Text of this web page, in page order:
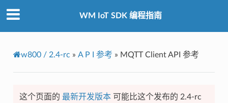
WM IoT SDK 编程指南
w800 / 2.4-rc » A P I 参考 » MQTT Client API 参考
这个页面的 最新开发版本可能比这个发布的 2.4-rc